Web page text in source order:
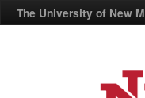
The University of New